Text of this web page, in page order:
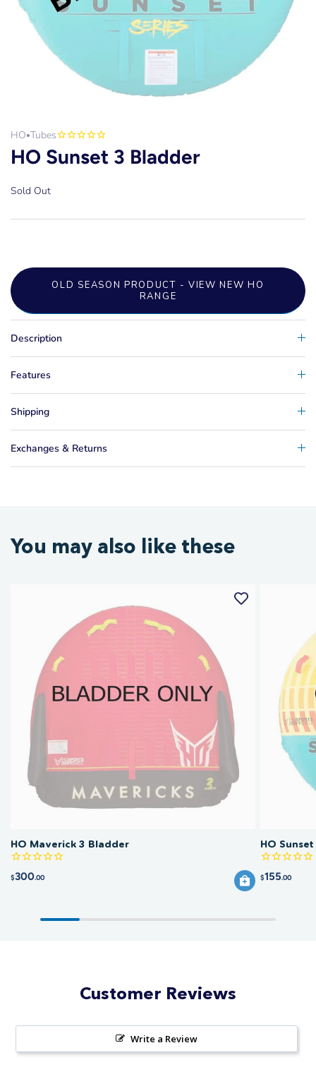
HO•Tubes
HO Sunset 3 Bladder
Sold Out
OLD SEASON PRODUCT - VIEW NEW HO
RANGE
Description
Features
Shipping
Exchanges & Returns
You may also like these
HO Maverick 3 Bladder
$300.00
HO
$155.00
Customer Reviews
Write a Review